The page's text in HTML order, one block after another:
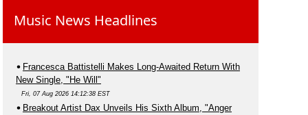
Music News Headlines
Francesca Battistelli Makes Long-Awaited Return With
New Single, "He Will"
Fri, 07 Aug 2026 14:12:38 EST
Breakout Artist Dax Unveils His Sixth Album, "Anger